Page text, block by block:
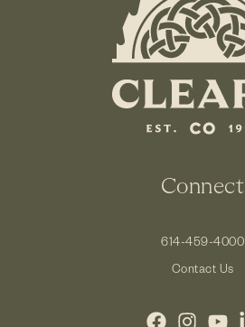
Connect
614-459-4000
Contact Us